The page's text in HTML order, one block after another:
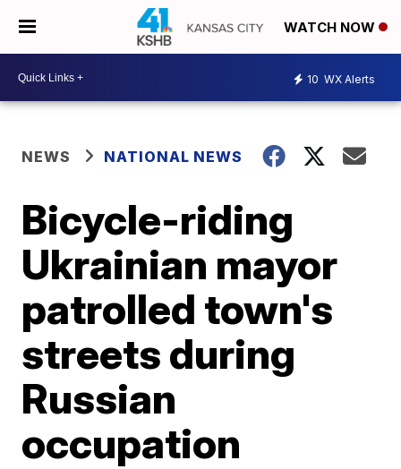
WATCH NOW
10 WX Alerts
NEWS NATIONAL NEWS
Bicycle-riding
Ukrainian mayor
patrolled town's
streets during
Russian
occupation